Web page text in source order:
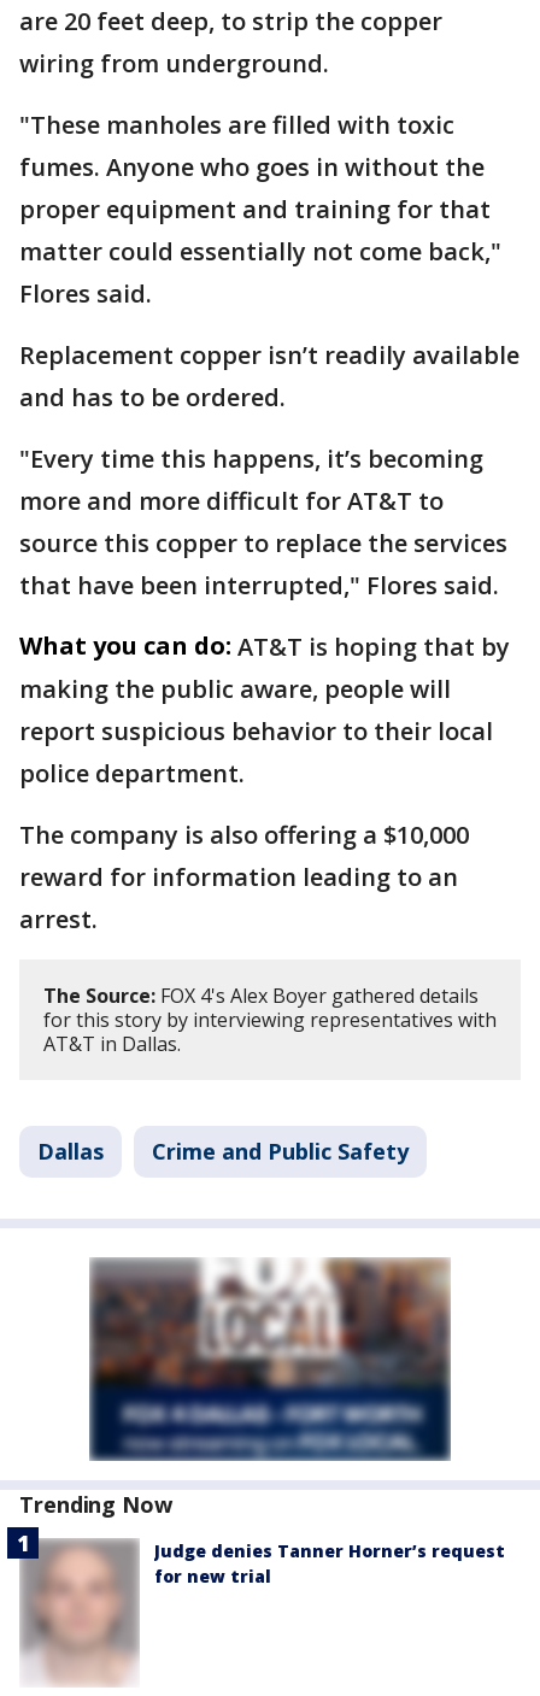
are 20 feet deep, to strip the copper
wiring from underground.
"These manholes are filled with toxic
fumes. Anyone who goes in without the
proper equipment and training for that
matter could essentially not come back,"
Flores said.
Replacement copper isn’t readily available
and has to be ordered.
"Every time this happens, it’s becoming
more and more difficult for AT&T to
source this copper to replace the services
that have been interrupted," Flores said.
What you can do: AT&T is hoping that by
making the public aware, people will
report suspicious behavior to their local
police department.
The company is also offering a $10,000
reward for information leading to an
arrest.
The Source: FOX 4's Alex Boyer gathered details
for this story by interviewing representatives with
AT&T in Dallas.
Dallas Crime and Public Safety
Trending Now
Judge denies Tanner Horner’s request
for new trial